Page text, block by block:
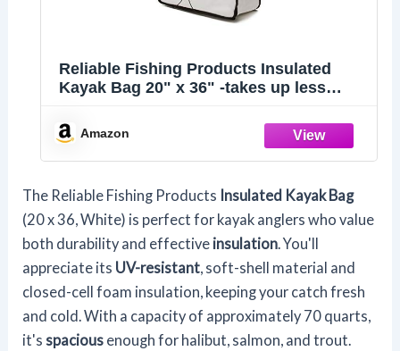
Reliable Fishing Products Insulated
Kayak Bag 20" x 36" -takes up less
protected, no matter the elements.
Produced in USA,White
Amazon
The Reliable Fishing Products Insulated Kayak Bag
(20 x 36, White) is perfect for kayak anglers who value
both durability and effective insulation. You'll
appreciate its UV-resistant, soft-shell material and
closed-cell foam insulation, keeping your catch fresh
and cold. With a capacity of approximately 70 quarts,
it'sspacious enough for halibut, salmon, and trout.